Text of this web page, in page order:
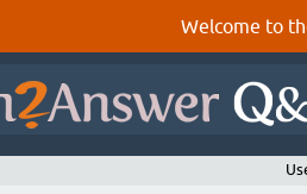
Welcome to